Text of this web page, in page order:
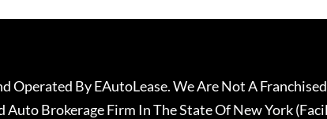
Operated By EAutoLease. We Are Not A
Auto Brokerage Firm In The State Of New York